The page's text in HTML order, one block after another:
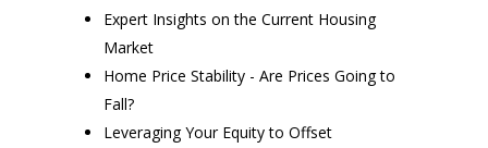
Expert Insights on the Current Housing
Market
Home Price Stability - Are Prices Going to
Fall?
Leveraging Your Equity to Offset